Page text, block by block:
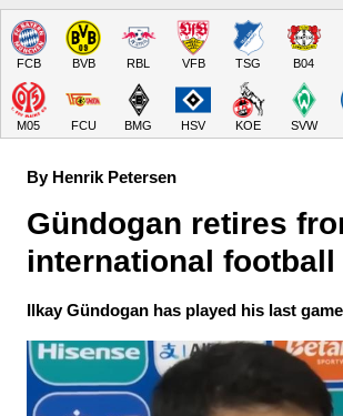
FCB BVB RBL VFB TSG B04
M05 FCU BMG HSV KOE SVW
By Henrik Petersen
Gündogan retires
international football
Ilkay Gündogan has played his last